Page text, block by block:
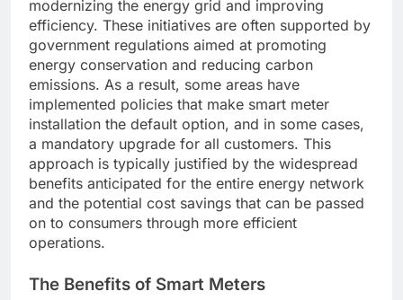
modernizing the energy grid and improving
efficiency. These initiatives are often supported by
government regulations aimed at promoting
energy conservation and reducing carbon
emissions. As a result, some areas have
implemented policies that make smart meter
installation the default option, and in some cases,
a mandatory upgrade for all customers. This
approach is typically justified by the widespread
benefits anticipated for the entire energy network
and the potential cost savings that can be passed
on to consumers through more efficient
operations.
The Benefits of Smart Meters